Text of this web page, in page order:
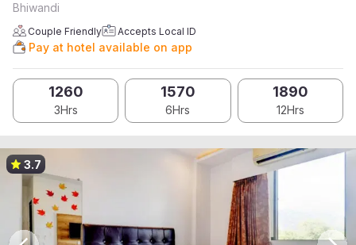
Bhiwandi
Couple Friendly Accepts Local ID
Pay at hotel available on app
1260
3Hrs
1570
6Hrs
1890
12Hrs
3.7